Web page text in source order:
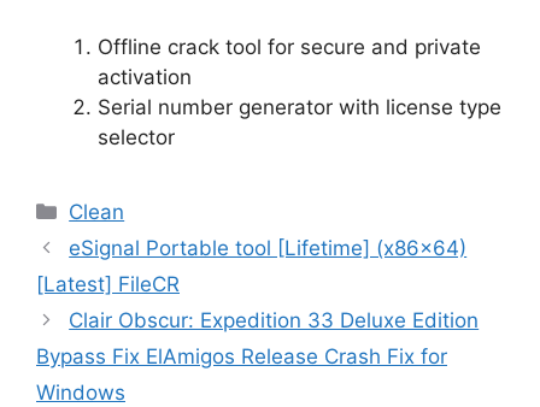
Offline crack tool for secure and private
activation
Serial number generator with license type
selector
Clean
eSignal Portable tool [Lifetime] (x86x64)
[Latest] FileCR
Clair Obscur: Expedition 33 Deluxe Edition
Bypass Fix ElAmigos Release Crash Fix for
Windows